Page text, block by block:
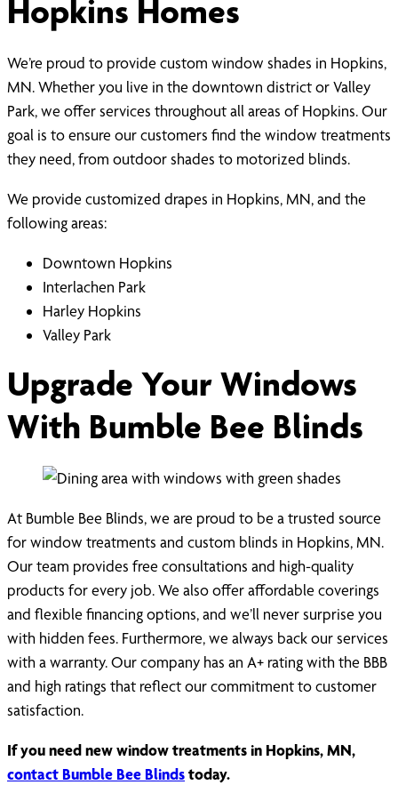
Hopkins Homes
We’re proud to provide custom window shades in Hopkins,
MN. Whether you live in the downtown district or Valley
Park, we offer services throughout all areas of Hopkins. Our
goal is to ensure our customers find the window treatments
they need, from outdoor shades to motorized blinds.
We provide customized drapes in Hopkins, MN, and the
following areas:
Downtown Hopkins
Interlachen Park
Harley Hopkins
Valley Park
Upgrade Your Windows
With Bumble Bee Blinds
At Bumble Bee Blinds, we are proud to be a trusted source
for window treatments and custom blinds in Hopkins, MN.
Our team provides free consultations and high-quality
products for every job. We also offer affordable coverings
and flexible financing options, and we’ll never surprise you
with hidden fees. Furthermore, we always back our services
with a warranty. Our company has an A+ rating with the BBB
and high ratings that reflect our commitment to customer
satisfaction.
If you need new window treatments in Hopkins, MN,
contact Bumble Bee Blindstoday.